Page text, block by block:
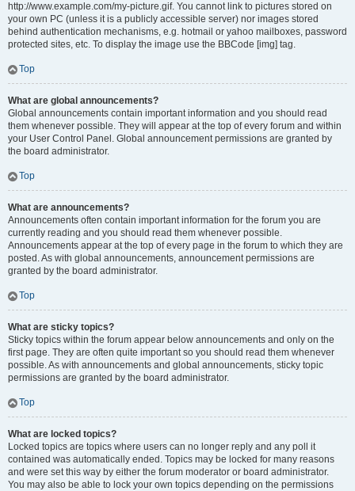
http://www.example.com/my-picture.gif. You cannot link to pictures stored on
your own PC (unless it is a publicly accessible server) nor images stored
behind authentication mechanisms, e.g. hotmail or yahoo mailboxes, password
protected sites, etc. To display the image use the BBCode [img] tag.
Top
What are global announcements?
Global announcements contain important information and you should read
them whenever possible. They will appear at the top of every forum and within
your User Control Panel. Global announcement permissions are granted by
the board administrator.
Top
What are announcements?
Announcements often contain important information for the forum you are
currently reading and you should read them whenever possible.
Announcements appear at the top of every page in the forum to which they are
posted. As with global announcements, announcement permissions are
granted by the board administrator.
Top
What are sticky topics?
Sticky topics within the forum appear below announcements and only on the
first page. They are often quite important so you should read them whenever
possible. As with announcements and global announcements, sticky topic
permissions are granted by the board administrator.
Top
What are locked topics?
Locked topics are topics where users can no longer reply and any poll it
contained was automatically ended. Topics may be locked for many reasons
and were set this way by either the forum moderator or board administrator.
You may also be able to lock your own topics depending on the permissions